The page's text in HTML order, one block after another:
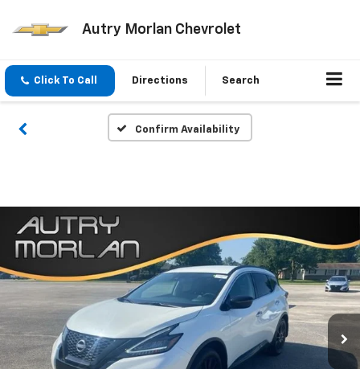
Autry Morlan Chevrolet
Click To Call Directions Search
Confirm Availability